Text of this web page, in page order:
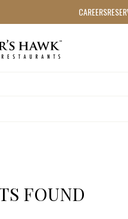
CAREERS
FOUND